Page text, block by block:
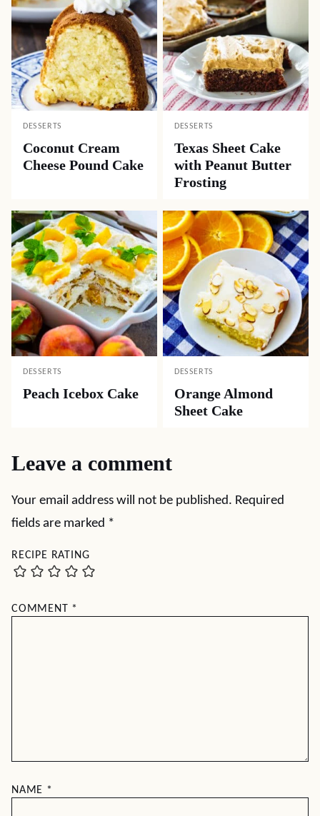
DESSERTS
Coconut Cream
Cheese Pound Cake
DESSERTS
Texas Sheet Cake
with Peanut Butter
Frosting
DESSERTS
Peach Icebox Cake
DESSERTS
Orange Almond
Sheet Cake
Leave a comment
Your email address will not be published. Required
fields are marked *
RECIPE RATING
COMMENT *
NAME *